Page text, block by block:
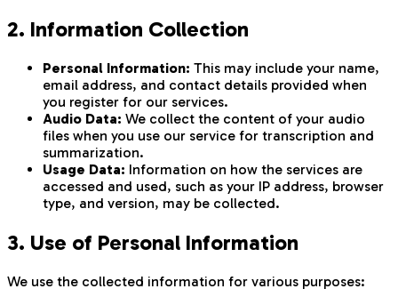
2. Information Collection
Personal Information: This may include your name,
email address, and contact details provided when
you register for our services.
Audio Data: We collect the content of your audio
files when you use our service for transcription and
summarization.
Usage Data: Information on how the services are
accessed and used, such as your IP address, browser
type, and version, may be collected.
3. Use of Personal Information
We use the collected information for various purposes: